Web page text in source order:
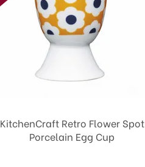
KitchenCraft Retro Flower Spot
Porcelain Egg Cup